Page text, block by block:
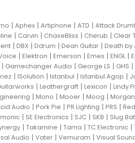
| Aphex | Artiphone | ATD | Attack
| Carvin | ChaseBliss | Cherub | Clear
| DBX | Ddrum | Dean Guitar | Death by
| Elektron | Emerson | Emes | ENGL|
| Gamechanger Audio | George LS | GHS |
| ISolution | Istanbul | Istanbul Agop |
| Leathergraft | Lexicon | Lindy
| Mono | Mooer | Moog | Morgan
Audio | Pork Pie | PR Lighting | PRS |
| SE Electronics | SJC | SKB | Slug
| Takamine | Tama | TC Electronic |
Audio | Vater | Vemuram | Visual